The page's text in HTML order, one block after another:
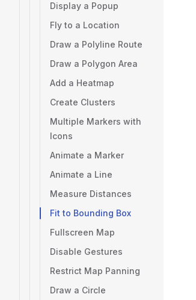
Display a Popup
Fly to a Location
Draw a Polyline Route
Draw a Polygon Area
Add a Heatmap
Create Clusters
Multiple Markers with
Icons
Animate a Marker
Animate a Line
Measure Distances
Fit to Bounding Box
Fullscreen Map
Disable Gestures
Restrict Map Panning
Draw a Circle